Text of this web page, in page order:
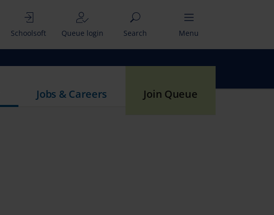
Schoolsoft Queue login Search Menu
Jobs & Careers Join Queue